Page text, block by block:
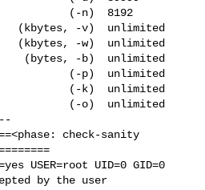
(-n)  8192
(kbytes, -v)  unlimited
-w)  unlimited
(bytes, -b)  unlimited
(-p)  unlimited
(-k)  unlimited
(-o)  unlimited
check-sanity
USER=root UID=0 GID=0
by the user